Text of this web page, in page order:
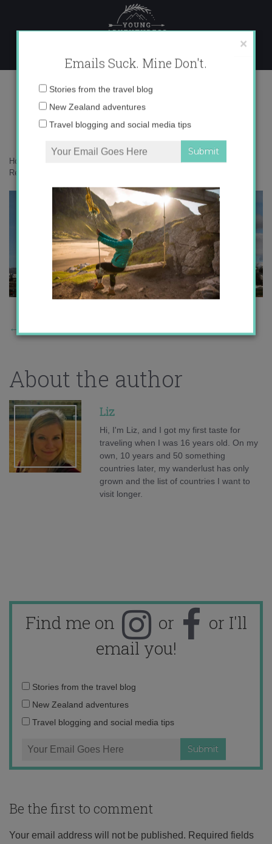
Screen Shot 2014-05-05 at 11.50.43
AM
Home
A Few of My Favorite Spots around Hip
Reykjavik
←
About the author
Liz
Hi, I'm Liz, and I got my first taste for
traveling when I was 16 years old. On my
own, 10 years and 50 something
countries later, my wanderlust has only
grown and the list of countries I want to
visit longer.
Find me on or
or I'll
email you!
Email
address:
Stories from the travel blog
New Zealand adventures
Travel blogging and social media tips
Be the first to comment
Your email address will not be published. Required fields
×
Emails Suck. Mine Don't.
Email
address:
Stories from the travel blog
New Zealand adventures
Travel blogging and social media tips